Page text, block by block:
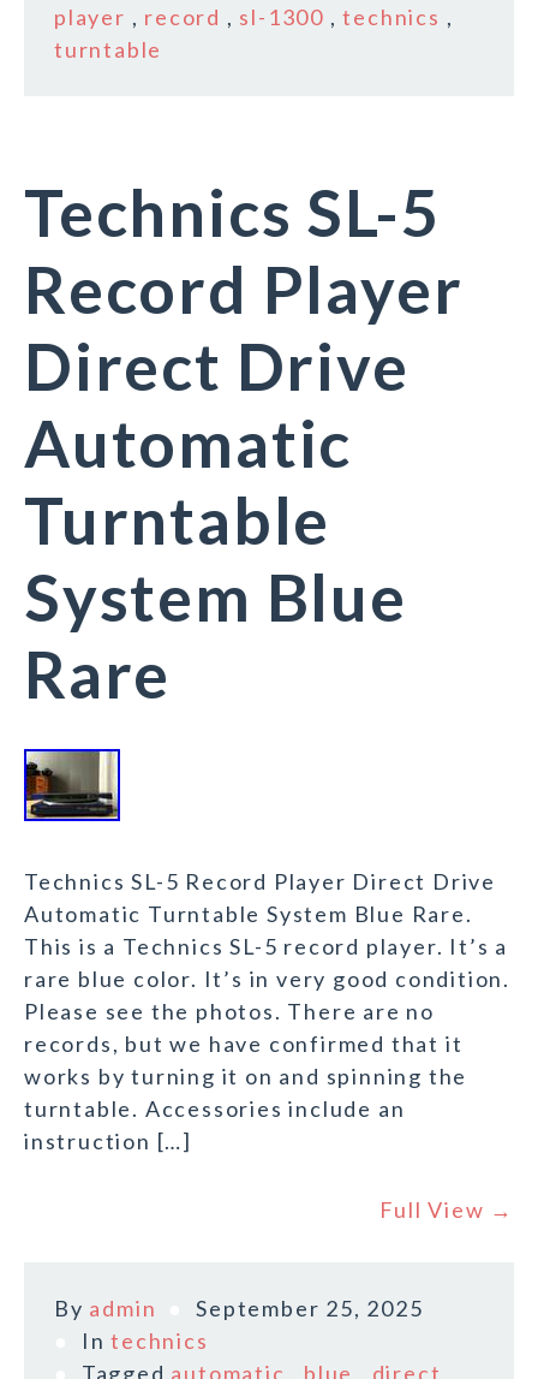
player , record , sl-1300 ,technics ,
turntable
Technics SL-5
Record Player
Direct Drive
Automatic
Turntable
System Blue
Rare
Technics SL-5 Record Player Direct Drive
Automatic Turntable System Blue Rare.
This is a Technics SL-5 record player. It’s a
rare blue color. It’s in very good condition.
Please see the photos. There are no
records, but we have confirmed that it
works by turning it on and spinning the
turntable. Accessories include an
instruction […]
Full View →
By admin
September 25, 2025
Intechnics
Tagged automatic blue direct